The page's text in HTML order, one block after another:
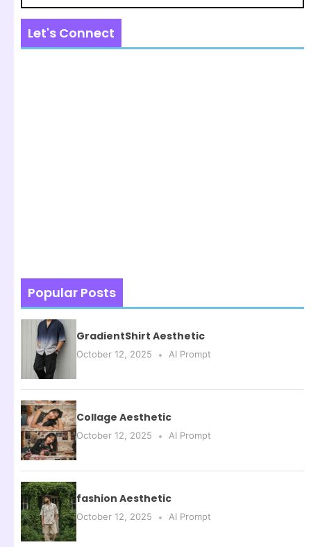
Let's Connect
Popular Posts
GradientShirt Aesthetic
October 12, 2025 AI Prompt
Collage Aesthetic
October 12, 2025 AI Prompt
fashion Aesthetic
October 12, 2025 AI Prompt